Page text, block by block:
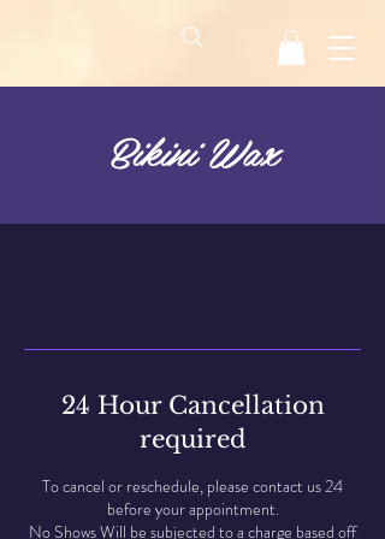
Bikini Wax
24 Hour Cancellation
required
To cancel or reschedule, please contact us 24
before your appointment.
No Shows Will be subjected to a charge based off